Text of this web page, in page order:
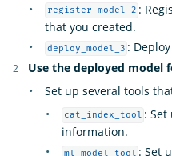
register_model_2 :
that you created.
deploy_model_3 :
Use the deployed model
Set up several tools
cat_index_tool :
information.
ml_model_tool : Set